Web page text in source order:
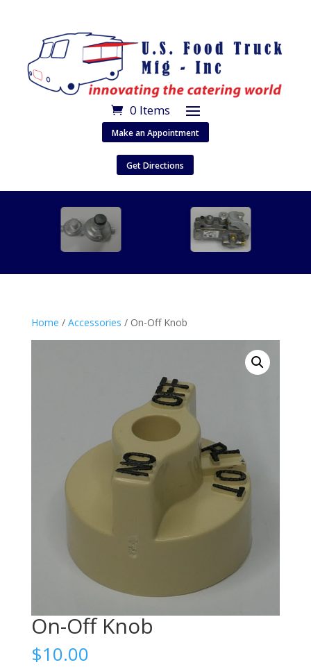
0 Items
Make an Appointment
Get Directions
Home / Accessories / On-Off Knob
On-Off Knob
$10.00